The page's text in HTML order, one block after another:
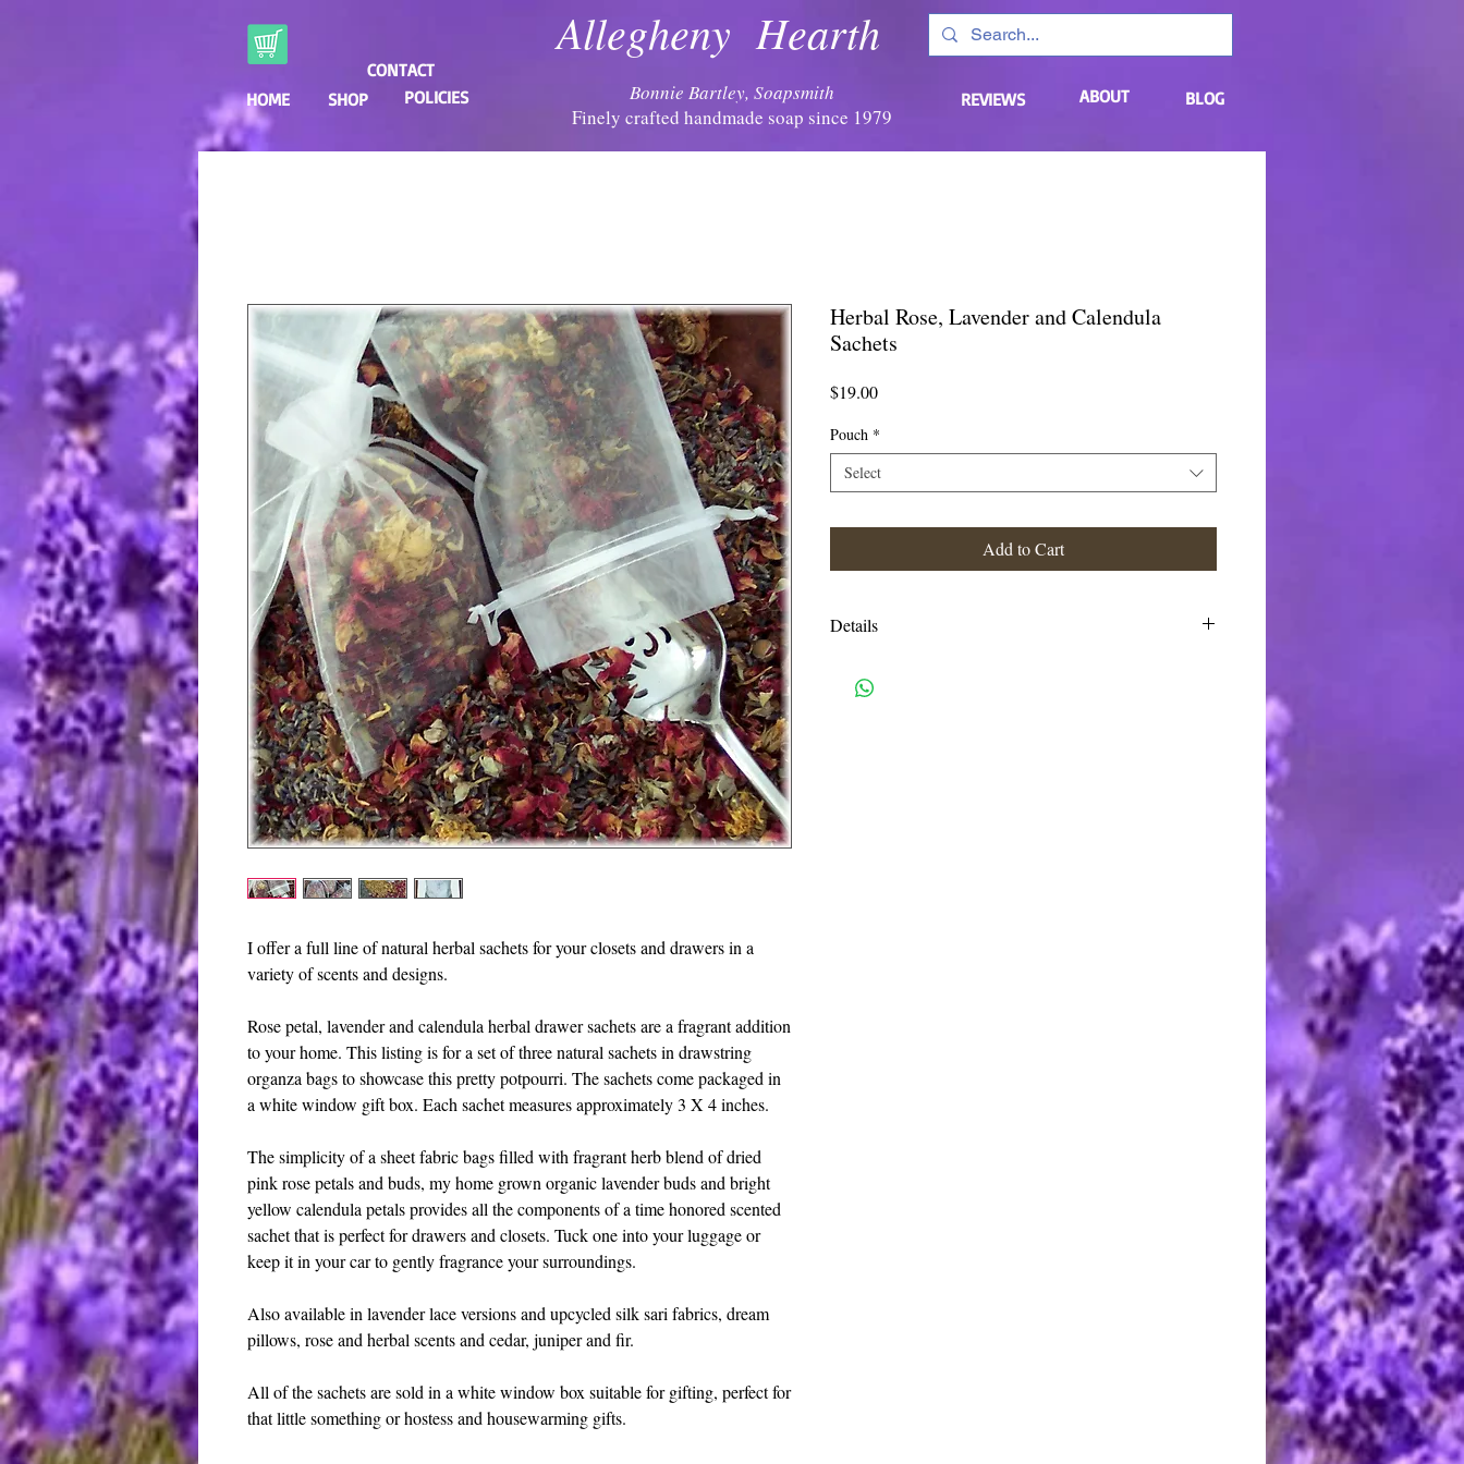
HOME SHOP
CONTACT
POLICIES
Allegheny Hearth
Bonnie Bartley, Soapsmith
Finely crafted handmade soap since 1979
REVIEWS ABOUT BLOG
I offer a full line of natural herbal sachets for your closets and drawers in a
variety of scents and designs.
Rose petal, lavender and calendula herbal drawer sachets are a fragrant addition
to your home. This listing is for a set of three natural sachets in drawstring
organza bags to showcase this pretty potpourri. The sachets come packaged in
a white window gift box. Each sachet measures approximately 3 X 4 inches.
The simplicity of a sheet fabric bags filled with fragrant herb blend of dried
pink rose petals and buds, my home grown organic lavender buds and bright
yellow calendula petals provides all the components of a time honored scented
sachet that is perfect for drawers and closets. Tuck one into your luggage or
keep it in your car to gently fragrance your surroundings.
Also available in lavender lace versions and upcycled silk sari fabrics, dream
pillows, rose and herbal scents and cedar, juniper and fir.
All of the sachets are sold in a white window box suitable for gifting, perfect for
that little something or hostess and housewarming gifts.
Herbal Rose, Lavender and Calendula
Sachets
$19.00Price
Pouch *
Select
Add to Cart
Details
USPS priority mail. I charge the actual postage fees - no